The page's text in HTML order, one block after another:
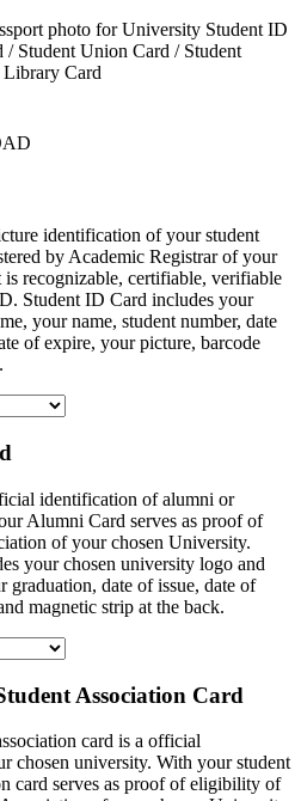
photo for University Student ID
Student Union Card / Student
Card
identification of your student
by Academic Registrar of your
recognizable, certifiable, verifiable
Student ID Card includes your
your name, student number, date
of expire, your picture, barcode
identification of alumni or
Alumni Card serves as proof of
of your chosen University.
your chosen university logo and
graduation, date of issue, date of
magnetic strip at the back.
Association Card
card is a official
chosen university. With your student
card serves as proof of eligibility of